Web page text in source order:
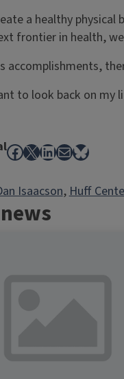
a healthy physical
frontier in health,
accomplishments,
to look back on my
Facebook
X LinkedIn
MailBluesky
Isaacson, Huff